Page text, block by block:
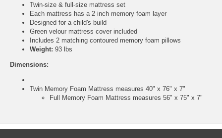
Twin-size & full-size mattress set
Each mattress has a 2 inch memory foam layer
Designed for a child's build
Green velour mattress cover included
Includes 2 matching contoured memory foam pillows
Weight: 93 lbs
Dimensions:
Twin Memory Foam Mattress measures 40" x 76" x 7"
Full Memory Foam Mattress measures 56" x 75" x 7"